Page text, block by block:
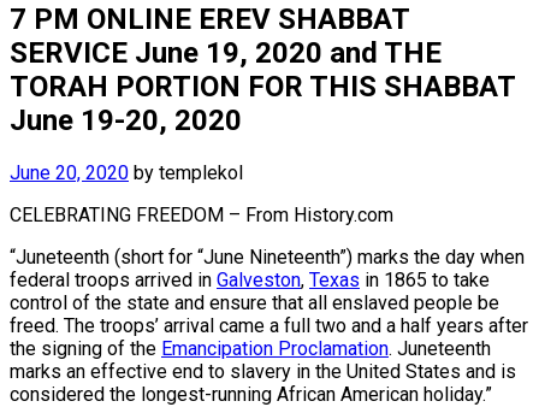
7 PM ONLINE EREV SHABBAT
SERVICE June 19, 2020 and THE
TORAH PORTION FOR THIS SHABBAT
June 19-20, 2020
June 20, 2020 by templekol
CELEBRATING FREEDOM – From History.com
“Juneteenth (short for “June Nineteenth”) marks the day when
federal troops arrived in Galveston, Texas in 1865 to take
control of the state and ensure that all enslaved people be
freed. The troops’ arrival came a full two and a half years after
the signing of the Emancipation Proclamation. Juneteenth
marks an effective end to slavery in the United States and is
considered the longest-running African American holiday.”